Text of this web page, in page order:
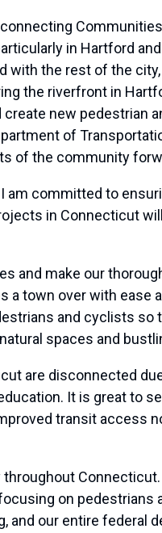
in Hartford and
the rest of the
the riverfront in
new
of
of the community
am committed to
in Connecticut
and make our
town over with ease
and cyclists so
spaces and
are disconnected
It is great to
transit access
on
and our entire